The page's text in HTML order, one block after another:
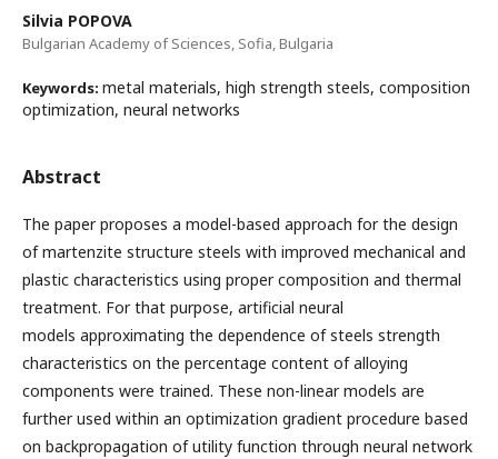
Silvia POPOVA
Bulgarian Academy of Sciences, Sofia, Bulgaria
Keywords: metal materials, high strength steels, composition
optimization, neural networks
Abstract
The paper proposes a model-based approach for the design
of martenzite structure steels with improved mechanical and
plastic characteristics using proper composition and thermal
treatment. For that purpose, artificial neural
models approximating the dependence of steels strength
characteristics on the percentage content of alloying
components were trained. These non-linear models are
further used within an optimization gradient procedure based
on backpropagation of utility function through neural network